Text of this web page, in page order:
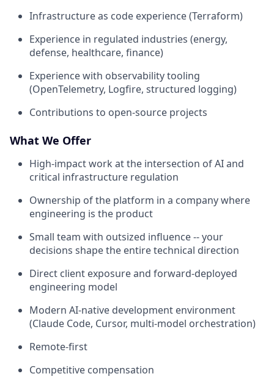
Infrastructure as code experience (Terraform)
Experience in regulated industries (energy,
defense, healthcare, finance)
Experience with observability tooling
(OpenTelemetry, Logfire, structured logging)
Contributions to open-source projects
What We Offer
High-impact work at the intersection of AI and
critical infrastructure regulation
Ownership of the platform in a company where
engineering is the product
Small team with outsized influence -- your
decisions shape the entire technical direction
Direct client exposure and forward-deployed
engineering model
Modern AI-native development environment
(Claude Code, Cursor, multi-model orchestration)
Remote-first
Competitive compensation